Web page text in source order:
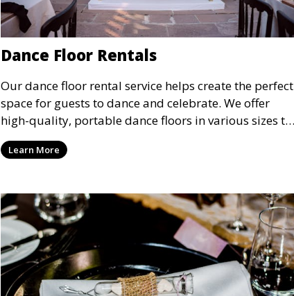
Dance Floor Rentals
Our dance floor rental service helps create the perfect
space for guests to dance and celebrate. We offer
high-quality, portable dance floors in various sizes to
suit your event, ensuring your guests have a
designated space to enjoy the festivities.
Learn More